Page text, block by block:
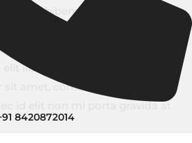
8420872014
lacinia bibendum nulla sed
consectetur purus sit
posuere consectetur est at
libero, a pharetra augue.
sit amet, consectetur
id elit non mi porta gravida at